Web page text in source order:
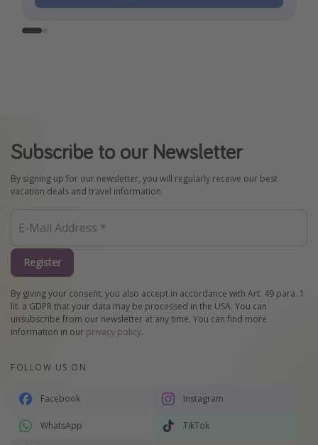
Subscribe to our Newsletter
By signing up for our newsletter, you will regularly receive our best
vacation deals and travel information.
Register
By giving your consent, you also accept in accordance with Art. 49 para. 1
lit. a GDPR that your data may be processed in the USA. You can
unsubscribe from our newsletter at any time. You can find more
information in our privacy policy.
FOLLOW US ON
Facebook Instagram
WhatsApp TikTok